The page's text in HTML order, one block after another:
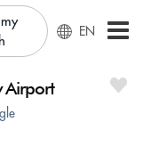
EN
Airport